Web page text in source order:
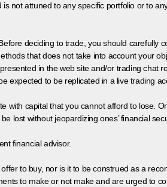
not attuned to any specific portfolio or to
deciding to trade, you should carefully
that does not take into account your
in the web site and/or trading chat
expected to be replicated in a live trading
with capital that you cannot afford to lose.
lost without jeopardizing ones’ financial
financial advisor.
to buy, nor is it to be construed as a
to make or not make and are urged to